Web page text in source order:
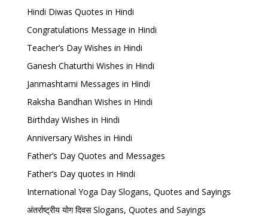
Hindi Diwas Quotes in Hindi
Congratulations Message in Hindi
Teacher’s Day Wishes in Hindi
Ganesh Chaturthi Wishes in Hindi
Janmashtami Messages in Hindi
Raksha Bandhan Wishes in Hindi
Birthday Wishes in Hindi
Anniversary Wishes in Hindi
Father’s Day Quotes and Messages
Father’s Day quotes in Hindi
International Yoga Day Slogans, Quotes and Sayings
अंतर्राष्ट्रीय योग दिवस Slogans, Quotes and Sayings